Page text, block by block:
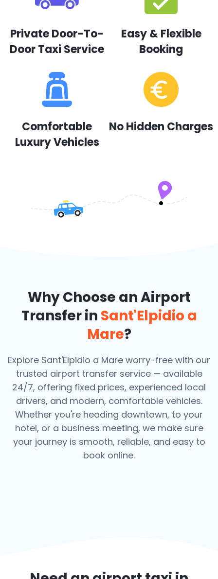
Private Door-To-
Door Taxi Service
Easy & Flexible
Booking
Comfortable
Luxury Vehicles
No Hidden Charges
Why Choose an Airport
Transfer in Sant'Elpidio a
Mare?
Explore Sant'Elpidio a Mare worry-free with our
trusted airport transfer service — available
24/7, offering fixed prices, experienced local
drivers, and modern, comfortable vehicles.
Whether you're heading downtown, to your
hotel, or a business meeting, we make sure
your journey is smooth, reliable, and easy to
book online.